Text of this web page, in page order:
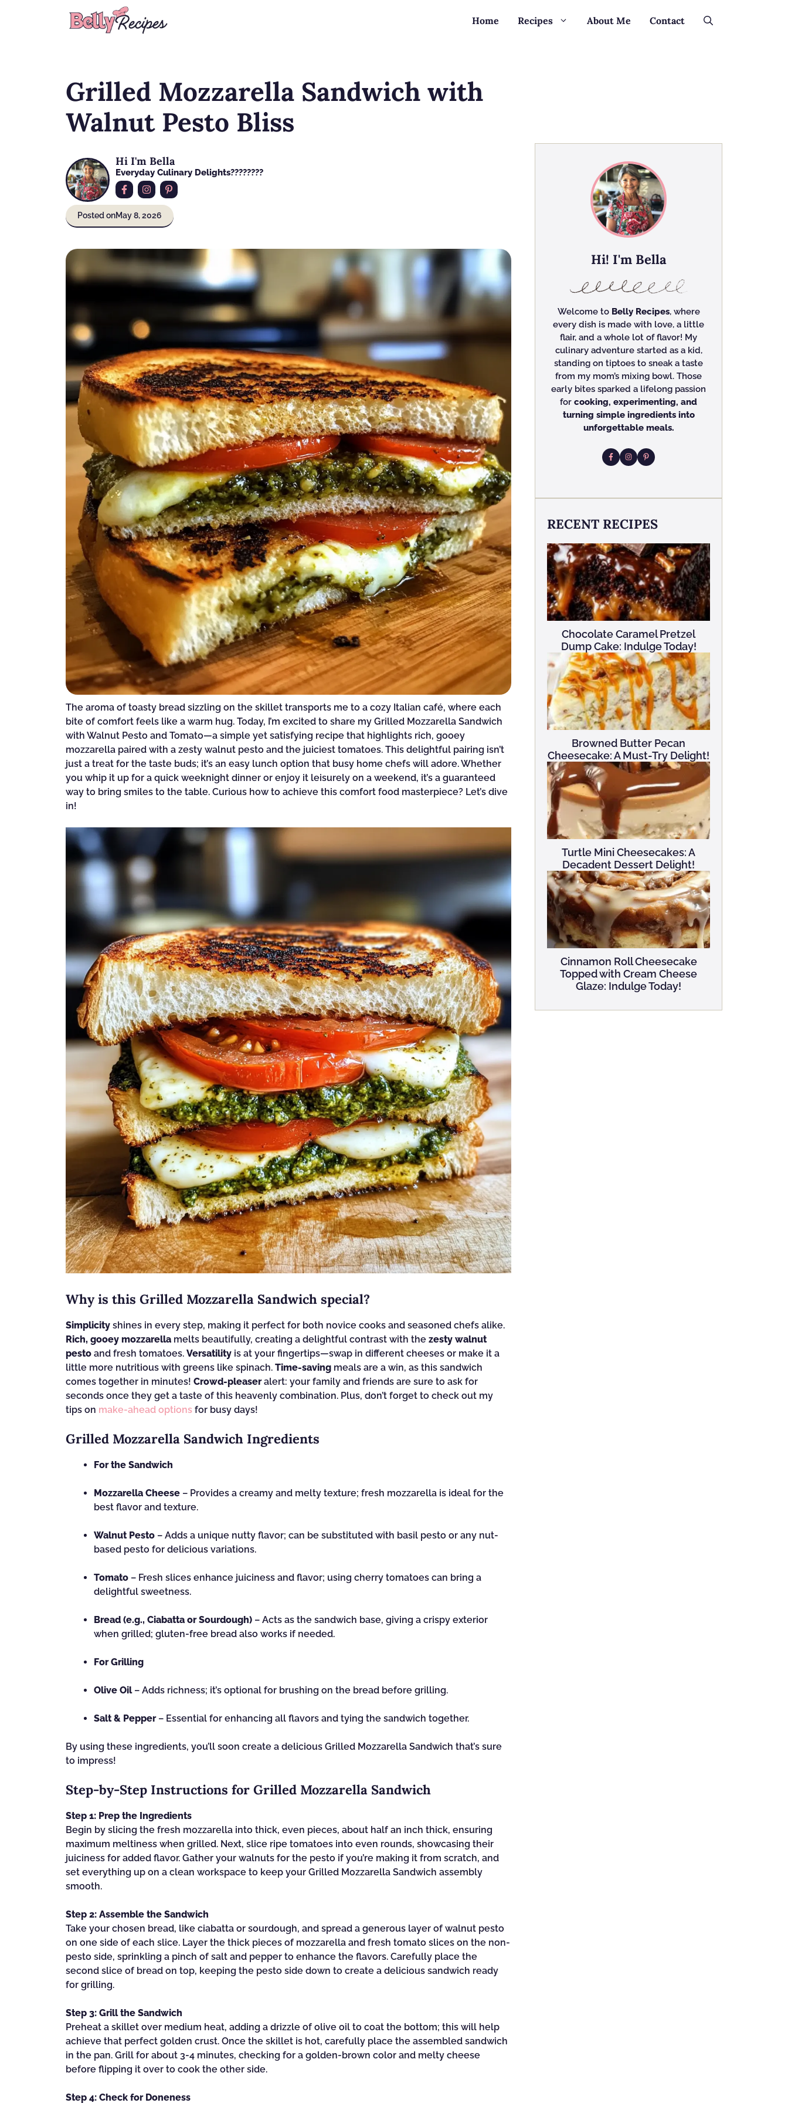
Home Recipes About Me Contact
Grilled Mozzarella Sandwich with
Walnut Pesto Bliss
Hi I'm Bella
Everyday Culinary Delights????‍????
Posted onMay 8, 2026
The aroma of toasty bread sizzling on the skillet transports me to a cozy Italian café, where each
bite of comfort feels like a warm hug. Today, I’m excited to share my Grilled Mozzarella Sandwich
with Walnut Pesto and Tomato—a simple yet satisfying recipe that highlights rich, gooey
mozzarella paired with a zesty walnut pesto and the juiciest tomatoes. This delightful pairing isn’t
just a treat for the taste buds; it’s an easy lunch option that busy home chefs will adore. Whether
you whip it up for a quick weeknight dinner or enjoy it leisurely on a weekend, it’s a guaranteed
way to bring smiles to the table. Curious how to achieve this comfort food masterpiece? Let’s dive
in!
Why is this Grilled Mozzarella Sandwich special?
Simplicity shines in every step, making it perfect for both novice cooks and seasoned chefs alike.
Rich, gooey mozzarella melts beautifully, creating a delightful contrast with the zesty walnut
pesto and fresh tomatoes. Versatility is at your fingertips—swap in different cheeses or make it a
little more nutritious with greens like spinach. Time-saving meals are a win, as this sandwich
comes together in minutes! Crowd-pleaseralert: your family and friends are sure to ask for
seconds once they get a taste of this heavenly combination. Plus, don’t forget to check out my
tips on make-ahead options for busy days!
Grilled Mozzarella Sandwich Ingredients
For the Sandwich
Mozzarella Cheese – Provides a creamy and melty texture; fresh mozzarella is ideal for the
best flavor and texture.
Walnut Pesto – Adds a unique nutty flavor; can be substituted with basil pesto or any nut-
based pesto for delicious variations.
Tomato – Fresh slices enhance juiciness and flavor; using cherry tomatoes can bring a
delightful sweetness.
Bread (e.g., Ciabatta or Sourdough) – Acts as the sandwich base, giving a crispy exterior
when grilled; gluten-free bread also works if needed.
For Grilling
Olive Oil– Adds richness; it’s optional for brushing on the bread before grilling.
Salt & Pepper– Essential for enhancing all flavors and tying the sandwich together.
By using these ingredients, you’ll soon create a delicious Grilled Mozzarella Sandwich that’s sure
to impress!
Step‑by‑Step Instructions for Grilled Mozzarella Sandwich
Step 1: Prep the Ingredients
Begin by slicing the fresh mozzarella into thick, even pieces, about half an inch thick, ensuring
maximum meltiness when grilled. Next, slice ripe tomatoes into even rounds, showcasing their
juiciness for added flavor. Gather your walnuts for the pesto if you’re making it from scratch, and
set everything up on a clean workspace to keep your Grilled Mozzarella Sandwich assembly
smooth.
Step 2: Assemble the Sandwich
Take your chosen bread, like ciabatta or sourdough, and spread a generous layer of walnut pesto
on one side of each slice. Layer the thick pieces of mozzarella and fresh tomato slices on the non-
pesto side, sprinkling a pinch of salt and pepper to enhance the flavors. Carefully place the
second slice of bread on top, keeping the pesto side down to create a delicious sandwich ready
for grilling.
Step 3: Grill the Sandwich
Preheat a skillet over medium heat, adding a drizzle of olive oil to coat the bottom; this will help
achieve that perfect golden crust. Once the skillet is hot, carefully place the assembled sandwich
in the pan. Grill for about 3-4 minutes, checking for a golden-brown color and melty cheese
before flipping it over to cook the other side.
Step 4: Check for Doneness
Hi! I'm Bella
Welcome to Belly Recipes, where
every dish is made with love, a little
flair, and a whole lot of flavor! My
culinary adventure started as a kid,
standing on tiptoes to sneak a taste
from my mom’s mixing bowl. Those
early bites sparked a lifelong passion
for cooking, experimenting, and
turning simple ingredients into
unforgettable meals.
RECENT RECIPES
Chocolate Caramel Pretzel
Dump Cake: Indulge Today!
Browned Butter Pecan
Cheesecake: A Must-Try Delight!
Turtle Mini Cheesecakes: A
Decadent Dessert Delight!
Cinnamon Roll Cheesecake
Topped with Cream Cheese
Glaze: Indulge Today!